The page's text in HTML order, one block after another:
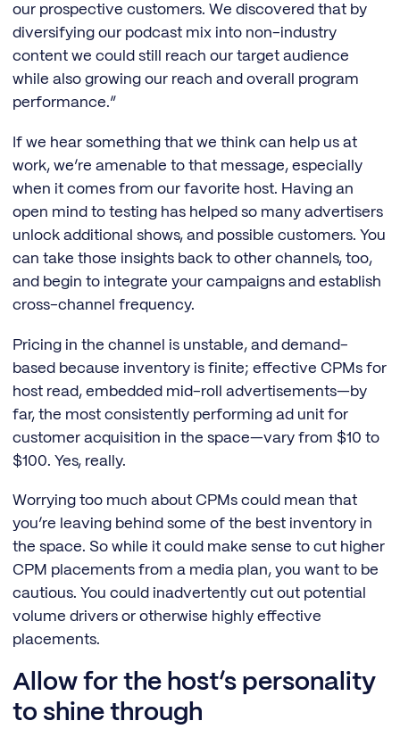
our prospective customers. We discovered that by
diversifying our podcast mix into non-industry
content we could still reach our target audience
while also growing our reach and overall program
performance.”
If we hear something that we think can help us at
work, we’re amenable to that message, especially
when it comes from our favorite host. Having an
open mind to testing has helped so many advertisers
unlock additional shows, and possible customers. You
can take those insights back to other channels, too,
and begin to integrate your campaigns and establish
cross-channel frequency.
Pricing in the channel is unstable, and demand-
based because inventory is finite; effective CPMs for
host read, embedded mid-roll advertisements—by
far, the most consistently performing ad unit for
customer acquisition in the space—vary from $10 to
$100. Yes, really.
Worrying too much about CPMs could mean that
you’re leaving behind some of the best inventory in
the space. So while it could make sense to cut higher
CPM placements from a media plan, you want to be
cautious. You could inadvertently cut out potential
volume drivers or otherwise highly effective
placements.
Allow for the host’s personality
to shine through